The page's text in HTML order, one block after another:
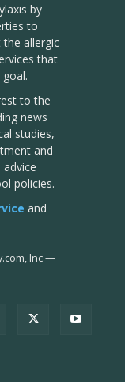
by
to
allergic
that
to the
news
studies,
and
advice
policies.
and
Inc—